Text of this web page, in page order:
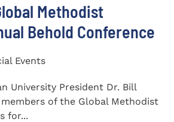
Methodist
Behold Conference
Events
University President Dr. Bill
of the Global Methodist
for...